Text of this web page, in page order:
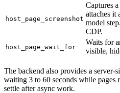
host_page_screenshot
Captures
attaches it
model
CDP.
host_page_wait_for
Waits for
visible,
The backend also provides a server-
waiting 3 to 60 seconds while pages
settle after async work.